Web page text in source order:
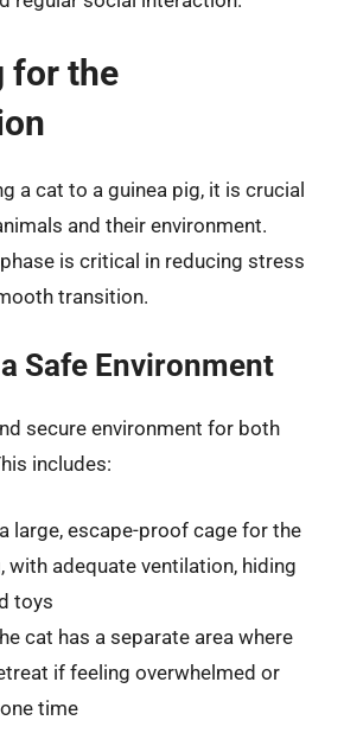
for the
a cat to a guinea pig, it is crucial
and their environment.
is critical in reducing stress
transition.
Safe Environment
secure environment for both
includes:
large, escape-proof cage for the
with adequate ventilation, hiding
toys
cat has a separate area where
if feeling overwhelmed or
time